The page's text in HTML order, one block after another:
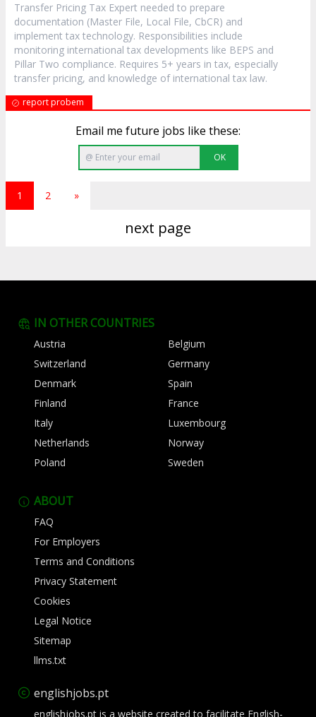
Transfer Pricing Tax Expert needed to prepare
documentation (Master File, Local File, CbCR) and
implement tax technology. Responsibilities include
monitoring international tax developments like BEPS and
Pillar Two compliance. Requires 5+ years in tax, especially
transfer pricing, and knowledge of international tax law.
report probem
Email me future jobs like these:
OK
1 2 »
next page
IN OTHER COUNTRIES
Austria
Belgium
Switzerland
Germany
Denmark
Spain
Finland
France
Italy
Luxembourg
Netherlands
Norway
Poland
Sweden
ABOUT
FAQ
For Employers
Terms and Conditions
Privacy Statement
Cookies
Legal Notice
Sitemap
llms.txt
englishjobs.pt
englishjobs.pt is a website created to facilitate English-